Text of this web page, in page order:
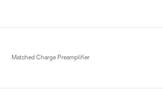
Matched Charge Preamplifier